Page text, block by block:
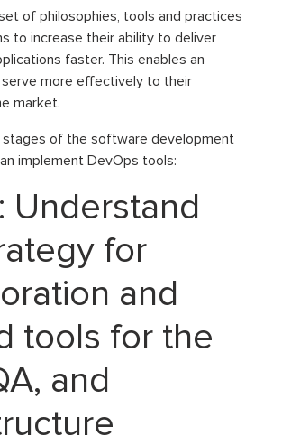
of philosophies, tools and practices
to increase their ability to deliver
faster. This enables an
more effectively to their
market.
stages of the software development
implement DevOps tools:
Understand
for
and
tools for the
and